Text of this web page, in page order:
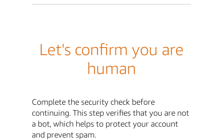
Let's confirm you are
human
Complete the security check before
continuing. This step verifies that you are not
a bot, which helps to protect your account
and prevent spam.